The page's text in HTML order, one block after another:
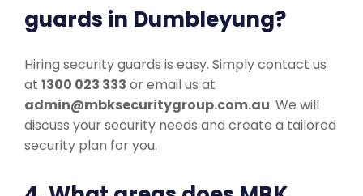
guards in Dumbleyung?
Hiring security guards is easy. Simply contact us
at 1300 023 333 or email us at
admin@mbksecuritygroup.com.au. We will
discuss your security needs and create a tailored
security plan for you.